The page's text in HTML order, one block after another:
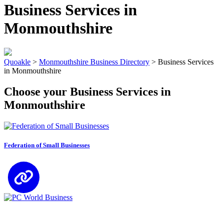
Business Services in
Monmouthshire
Quoakle > Monmouthshire Business Directory > Business Services
in Monmouthshire
Choose your Business Services in
Monmouthshire
Federation of Small Businesses